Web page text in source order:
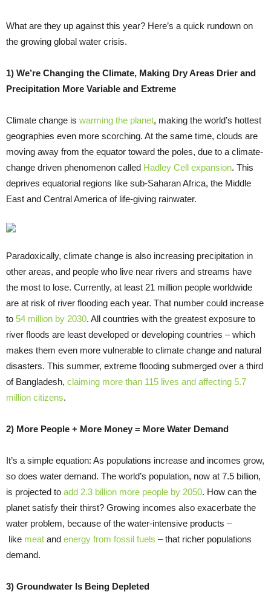
What are they up against this year? Here’s a quick rundown on
the growing global water crisis.
1) We’re Changing the Climate, Making Dry Areas Drier and
Precipitation More Variable and Extreme
Climate change is warming the planet, making the world’s hottest
geographies even more scorching. At the same time, clouds are
moving away from the equator toward the poles, due to a climate-
change driven phenomenon called Hadley Cell expansion. This
deprives equatorial regions like sub-Saharan Africa, the Middle
East and Central America of life-giving rainwater.
Paradoxically, climate change is also increasing precipitation in
other areas, and people who live near rivers and streams have
the most to lose. Currently, at least 21 million people worldwide
are at risk of river flooding each year. That number could increase
to 54 million by 2030. All countries with the greatest exposure to
river floods are least developed or developing countries – which
makes them even more vulnerable to climate change and natural
disasters. This summer, extreme flooding submerged over a third
of Bangladesh, claiming more than 115 lives and affecting 5.7
million citizens.
2) More People + More Money = More Water Demand
It’s a simple equation: As populations increase and incomes grow,
so does water demand. The world’s population, now at 7.5 billion,
is projected to add 2.3 billion more people by 2050. How can the
planet satisfy their thirst? Growing incomes also exacerbate the
water problem, because of the water-intensive products –
like meat and energy from fossil fuels – that richer populations
demand.
3) Groundwater Is Being Depleted